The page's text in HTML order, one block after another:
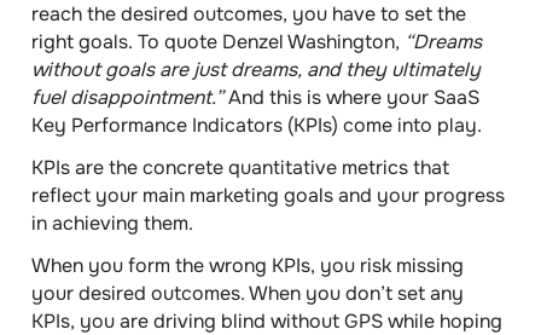
reach the desired outcomes, you have to set the
right goals. To quote Denzel Washington, “Dreams
without goals are just dreams, and they ultimately
fuel disappointment.”And this is where your SaaS
Key Performance Indicators (KPIs) come into play.
KPIs are the concrete quantitative metrics that
reflect your main marketing goals and your progress
in achieving them.
When you form the wrong KPIs, you risk missing
your desired outcomes. When you don’t set any
KPIs, you are driving blind without GPS while hoping